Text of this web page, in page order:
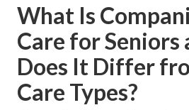
What Is
Care for Seniors
Does It Differ
Care Types?